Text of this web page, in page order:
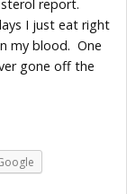
report.
I just eat right
my blood. One
gone off the